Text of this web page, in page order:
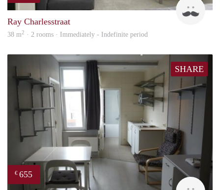
Ray Charlesstraat
38 m2 · 2 rooms · Immediately - Indefinite period
SHARE
€ 655